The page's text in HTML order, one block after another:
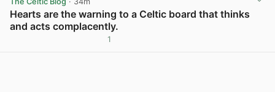
Hearts are the warning to a Celtic board that thinks
and acts complacently.
1